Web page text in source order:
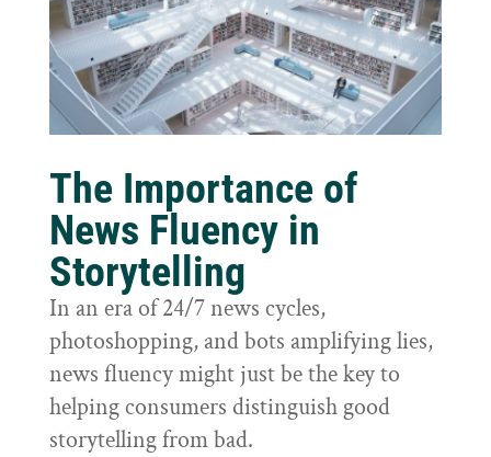
The Importance of
News Fluency in
Storytelling
In an era of 24/7 news cycles,
photoshopping, and bots amplifying lies,
news fluency might just be the key to
helping consumers distinguish good
storytelling from bad.